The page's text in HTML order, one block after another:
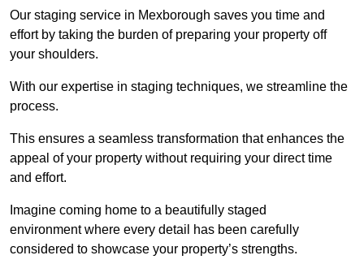
Our staging service in Mexborough saves you time and
effort by taking the burden of preparing your property off
your shoulders.
With our expertise in staging techniques, we streamline the
process.
This ensures a seamless transformation that enhances the
appeal of your property without requiring your direct time
and effort.
Imagine coming home to a beautifully staged
environment where every detail has been carefully
considered to showcase your property’s strengths.